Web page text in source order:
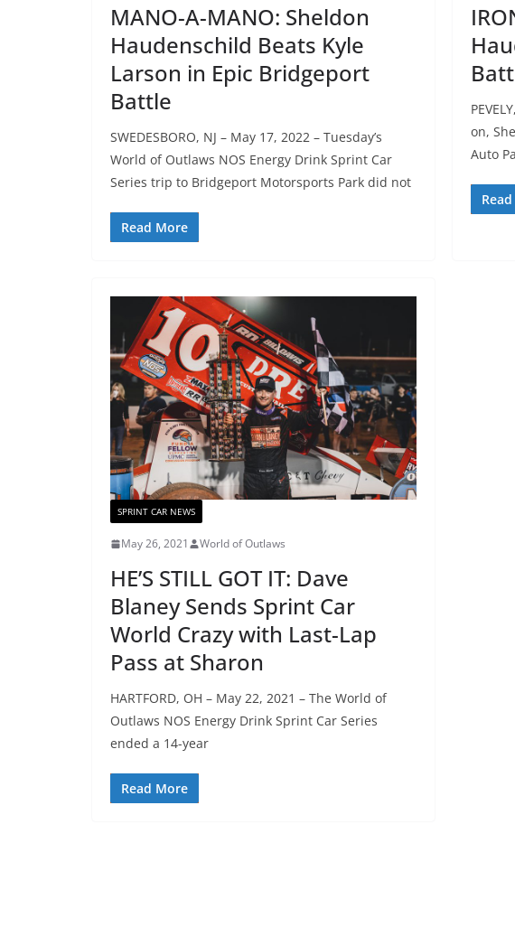
MANO-A-MANO: Sheldon
Haudenschild Beats Kyle
Larson in Epic Bridgeport
Battle
SWEDESBORO, NJ – May 17, 2022 – Tuesday’s
World of Outlaws NOS Energy Drink Sprint Car
Series trip to Bridgeport Motorsports Park did not
Read More
on,
Auto
SPRINT CAR NEWS
May 26, 2021 World of Outlaws
HE’S STILL GOT IT: Dave
Blaney Sends Sprint Car
World Crazy with Last-Lap
Pass at Sharon
HARTFORD, OH – May 22, 2021 – The World of
Outlaws NOS Energy Drink Sprint Car Series
ended a 14-year
Read More